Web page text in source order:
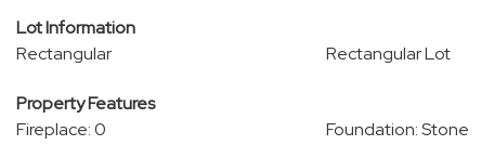
Lot Information
Rectangular
Rectangular Lot
Property Features
Fireplace: 0
Foundation: Stone